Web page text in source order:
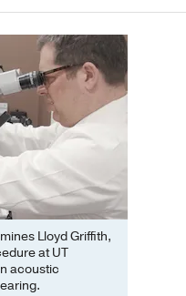
Lloyd Griffith,
at UT
acoustic